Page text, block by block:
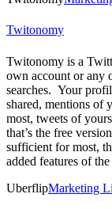
Twitonomy
Twitonomy is a
own account or any
searches. Your
shared, mentions of
most, tweets of
that’s the free
sufficient for most,
added features of
UberflipMarketing